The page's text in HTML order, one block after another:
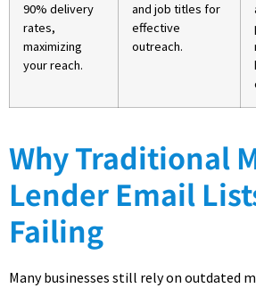
90% delivery
rates,
maximizing
your reach.
and job titles for
effective
outreach.
Why Traditional
Lender Email
Failing
Many businesses still rely on outdated